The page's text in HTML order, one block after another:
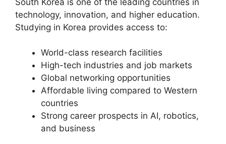
technology, innovation, and higher education.
Studying in Korea provides access to:
World-class research facilities
High-tech industries and job markets
Global networking opportunities
Affordable living compared to Western
countries
Strong career prospects in AI, robotics,
and business